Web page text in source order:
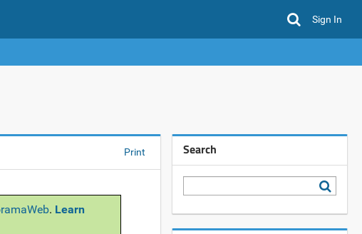
Sign In
Print
. Learn
Search